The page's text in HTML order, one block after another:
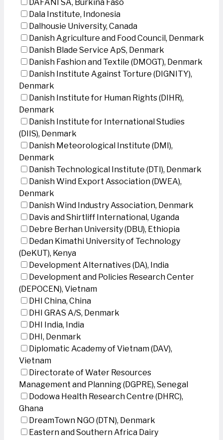
DAFANI SA, Burkina Faso
Dala Institute, Indonesia
Dalhousie University, Canada
Danish Agriculture and Food Council, Denmark
Danish Blade Service ApS, Denmark
Danish Fashion and Textile (DMOGT), Denmark
Danish Institute Against Torture (DIGNITY),
Denmark
Danish Institute for Human Rights (DIHR),
Denmark
Danish Institute for International Studies
(DIIS), Denmark
Danish Meteorological Institute (DMI),
Denmark
Danish Technological Institute (DTI), Denmark
Danish Wind Export Association (DWEA),
Denmark
Danish Wind Industry Association, Denmark
Davis and Shirtliff International, Uganda
Debre Berhan University (DBU), Ethiopia
Dedan Kimathi University of Technology
(DeKUT), Kenya
Development Alternatives (DA), India
Development and Policies Research Center
(DEPOCEN), Vietnam
DHI China, China
DHI GRAS A/S, Denmark
DHI India, India
DHI, Denmark
Diplomatic Academy of Vietnam (DAV),
Vietnam
Directorate of Water Resources
Management and Planning (DGPRE), Senegal
Dodowa Health Research Centre (DHRC),
Ghana
DreamTown NGO (DTN), Denmark
Eastern and Southern Africa Dairy